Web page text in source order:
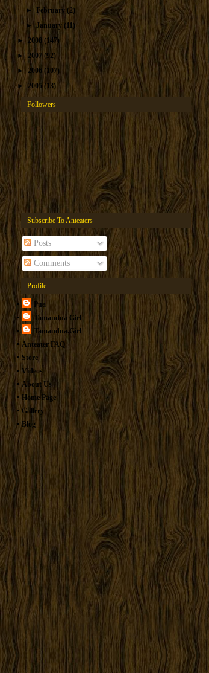
► February (2)
►January (11)
►
2008 (147)
► 2007 (92)
► 2006 (107)
►2005 (13)
Followers
Subscribe To Anteaters
Posts
Comments
Profile
Pua
Tamandua Girl
Tamandua.Girl
Anteater FAQ
Store
Videos
About Us
Home Page
Gallery
Blog